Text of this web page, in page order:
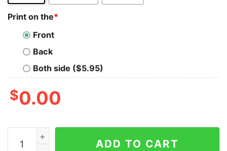
Print on the*
Front
Back
Both side ($5.95)
$0.00
Brother Christmas Family Matching Asphalt quantity
ADD TO CART